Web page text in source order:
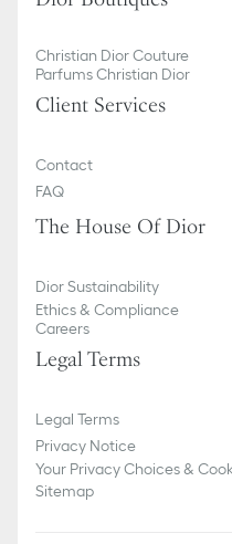
Christian Dior Couture
Parfums Christian Dior
Client Services
Contact
FAQ
The House Of Dior
Dior Sustainability
Ethics & Compliance
Careers
Legal Terms
Legal Terms
Privacy Notice
Your Privacy Choices &
Sitemap